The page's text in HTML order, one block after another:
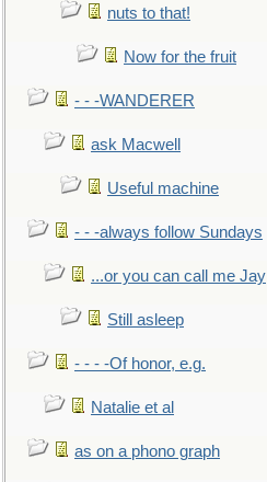
nuts to that!
Now for the fruit
- - -WANDERER
ask Macwell
Useful machine
- - -always follow Sundays
...or you can call me Jay
Still asleep
- - - -Of honor, e.g.
Natalie et al
as on a phono graph